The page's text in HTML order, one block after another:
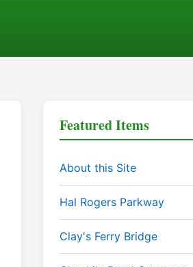
Featured Items
About this Site
Hal Rogers Parkway
Clay's Ferry Bridge